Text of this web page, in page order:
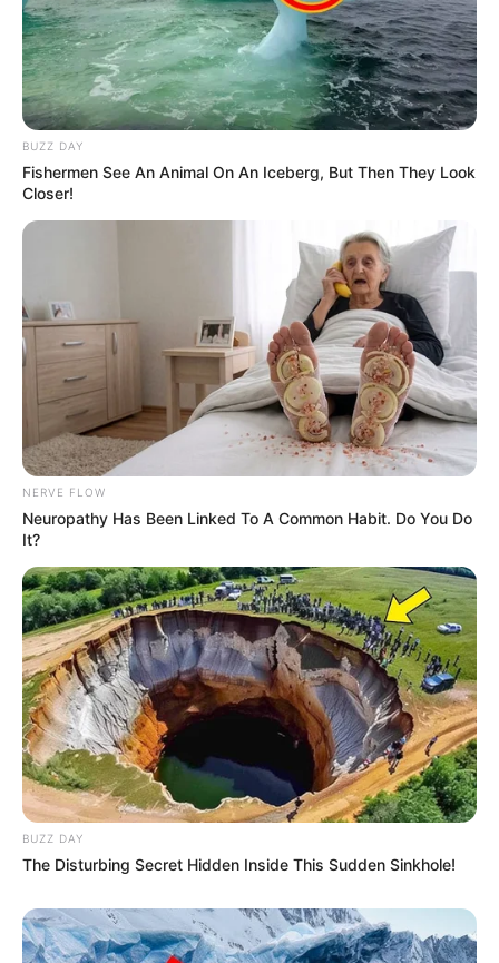
BUZZ DAY
Fishermen See An Animal On An Iceberg, But Then They Look
Closer!
NERVE FLOW
Neuropathy Has Been Linked To A Common Habit. Do You Do
It?
BUZZ DAY
The Disturbing Secret Hidden Inside This Sudden Sinkhole!